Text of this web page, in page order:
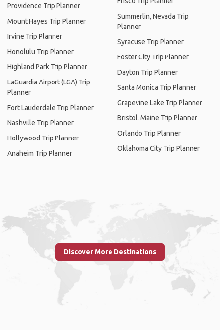
Providence Trip Planner
Mount Hayes Trip Planner
Irvine Trip Planner
Honolulu Trip Planner
Highland Park Trip Planner
LaGuardia Airport (LGA) Trip
Planner
Fort Lauderdale Trip Planner
Nashville Trip Planner
Hollywood Trip Planner
Anaheim Trip Planner
Summerlin, Nevada Trip
Planner
Syracuse Trip Planner
Foster City Trip Planner
Dayton Trip Planner
Santa Monica Trip Planner
Grapevine Lake Trip Planner
Bristol, Maine Trip Planner
Orlando Trip Planner
Oklahoma City Trip Planner
Discover More Destinations